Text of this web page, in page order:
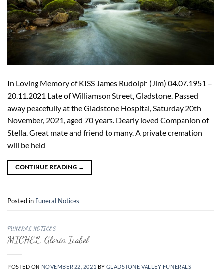
In Loving Memory of KISS James Rudolph (Jim) 04.07.1951 –
20.11.2021 Late of Williamson Street, Gladstone. Passed
away peacefully at the Gladstone Hospital, Saturday 20th
November, 2021, aged 70 years. Dearly loved Companion of
Stella. Great mate and friend to many. A private cremation
will be held
CONTINUE READING →
Posted in Funeral Notices
FUNERAL NOTICES
MICHEL, Gloria Isabel
POSTED ON NOVEMBER 22, 2021 BYGLADSTONE VALLEY FUNERALS